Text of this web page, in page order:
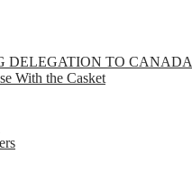
DELEGATION TO CANADA
With the Casket